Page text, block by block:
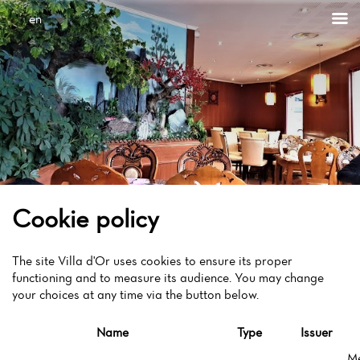
en
Cookie policy
The site Villa d'Or uses cookies to ensure its proper
functioning and to measure its audience. You may change
your choices at any time via the button below.
Name Type
Issuer
Cookies management panel